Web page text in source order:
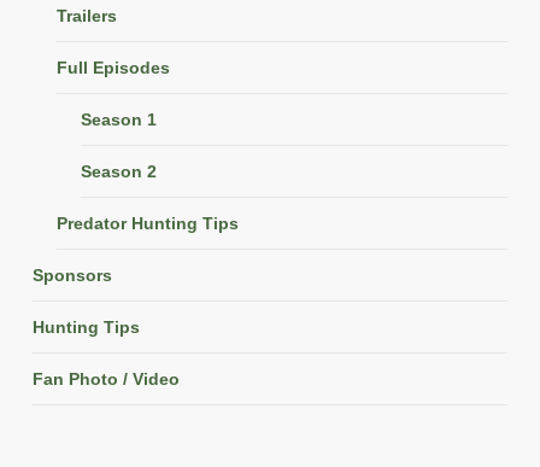
Trailers
Full Episodes
Season 1
Season 2
Predator Hunting Tips
Sponsors
Hunting Tips
Fan Photo / Video